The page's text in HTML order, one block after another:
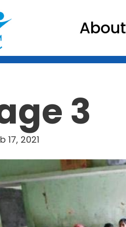
About
3
17, 2021